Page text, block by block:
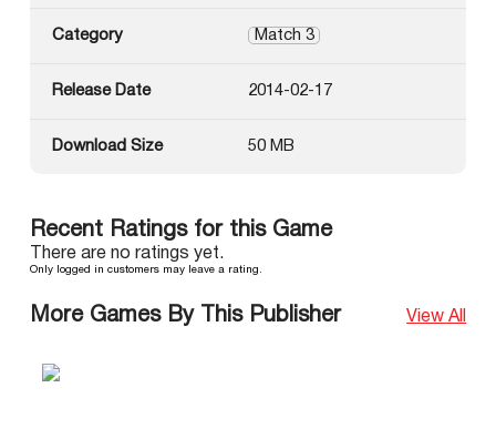
Category Match 3
Release Date 2014-02-17
Download Size 50 MB
Recent Ratings for this Game
There are no ratings yet.
Only logged in customers may leave a rating.
More Games By This Publisher View All